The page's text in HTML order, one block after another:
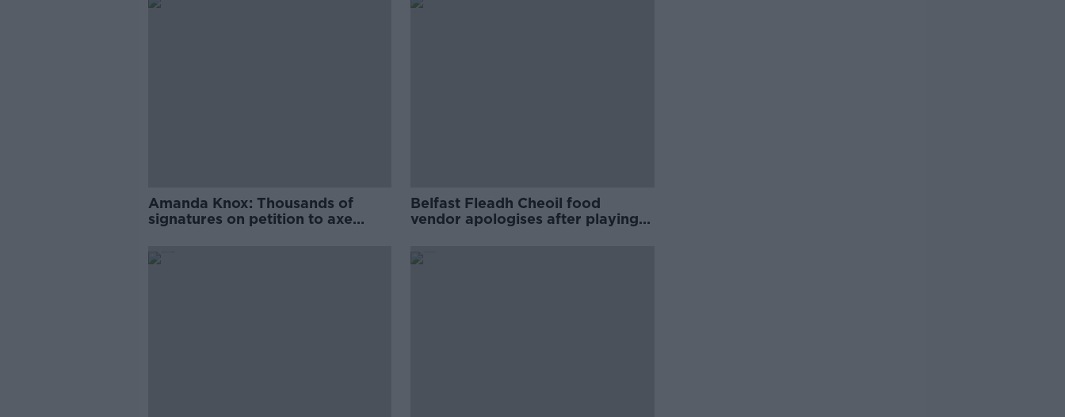
Amanda Knox: Thousands of
signatures on petition to axe
Belfast Fleadh Cheoil food
vendor apologises after playing